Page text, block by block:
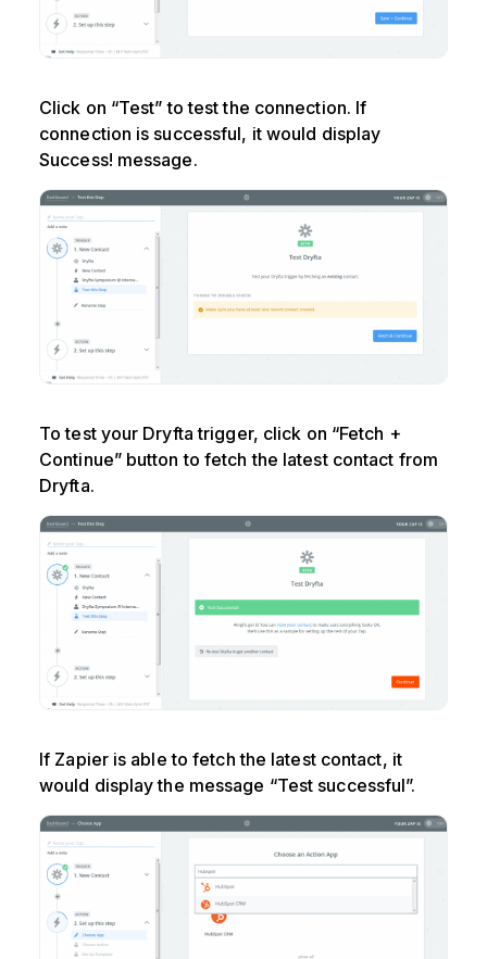
Click on “Test” to test the connection. If
connection is successful, it would display
Success! message.
To test your Dryfta trigger, click on “Fetch +
Continue” button to fetch the latest contact from
Dryfta.
If Zapier is able to fetch the latest contact, it
would display the message “Test successful”.